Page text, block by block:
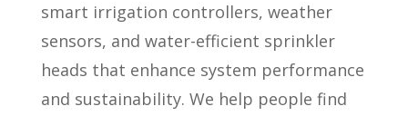
smart irrigation controllers, weather
sensors, and water-efficient sprinkler
heads that enhance system performance
and sustainability. We help people find